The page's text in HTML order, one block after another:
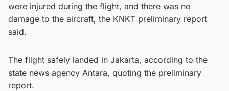
were injured during the flight, and there was no
damage to the aircraft, the KNKT preliminary report
said.
The flight safely landed in Jakarta, according to the
state news agency Antara, quoting the preliminary
report.